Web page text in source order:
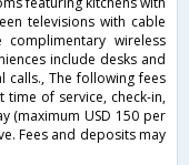
televisions with cable
wireless
include desks and
calls., The following fees
of service, check-in,
(maximum USD 150 per
Fees and deposits may